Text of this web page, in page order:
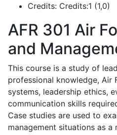
Credits: Credits:1 (1,0)
AFR 301 Air
and
This course is a study of
professional knowledge, Air
systems, leadership ethics,
communication skills
Case studies are used to
management situations as